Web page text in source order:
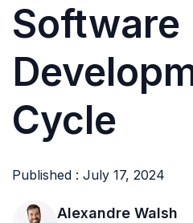
Software
Cycle
Published : July 17, 2024
Alexandre Walsh